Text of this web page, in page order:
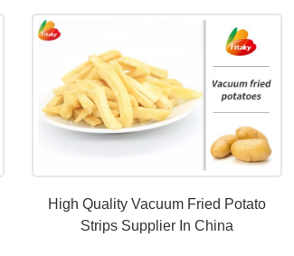
High Quality Vacuum Fried Potato
Strips Supplier In China